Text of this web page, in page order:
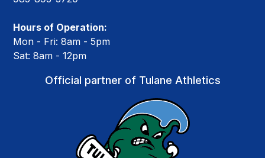
Hours of Operation:
Mon - Fri: 8am - 5pm
Sat: 8am - 12pm
Official partner of Tulane Athletics